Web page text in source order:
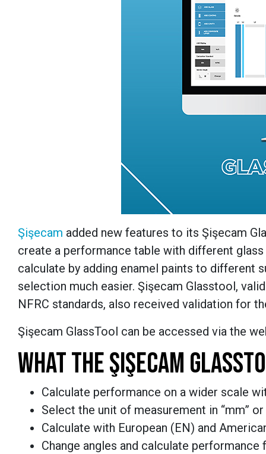
Şişecam added new features to its Şişecam
create a performance table with different
calculate by adding enamel paints to different
selection much easier. Şişecam Glasstool,
NFRC standards, also received validation for
Şişecam GlassTool can be accessed via the
WHAT THEŞIŞECAM
Calculate performance on a wider scale
Select the unit of measurement in “mm” or
Calculate with European (EN) and
Change angles and calculate